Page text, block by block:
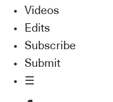
Videos
Edits
Subscribe
Submit
☰